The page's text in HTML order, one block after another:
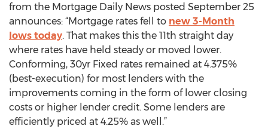
from the Mortgage Daily News posted September 25
announces: “Mortgage rates fell to new 3-Month
lows today. That makes this the 11th straight day
where rates have held steady or moved lower.
Conforming, 30yr Fixed rates remained at 4.375%
(best-execution) for most lenders with the
improvements coming in the form of lower closing
costs or higher lender credit. Some lenders are
efficiently priced at 4.25% as well.”